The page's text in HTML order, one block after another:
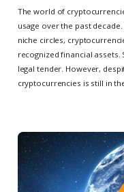
The world of
usage over the past
niche circles,
recognized financial
legal tender. However,
cryptocurrencies is still in